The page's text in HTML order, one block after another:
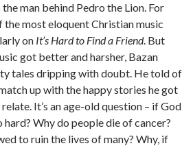
man behind Pedro the Lion. For
the most eloquent Christian music
on It’s Hard to Find a Friend. But
got better and harsher, Bazan
tales dripping with doubt. He told of
up with the happy stories he got
It’s an age-old question – if God
hard? Why do people die of cancer?
to ruin the lives of many? Why, if